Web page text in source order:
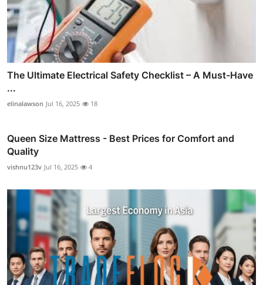
The Ultimate Electrical Safety Checklist – A Must-Have
...
elinalawson Jul 16, 2025 18
Queen Size Mattress - Best Prices for Comfort and
Quality
vishnu123v Jul 16, 2025 4